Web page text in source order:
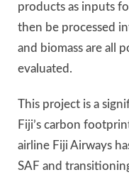
products as inputs
then be processed
and biomass are all
evaluated.
This project is a
Fiji’s carbon
airline Fiji Airways
SAF and